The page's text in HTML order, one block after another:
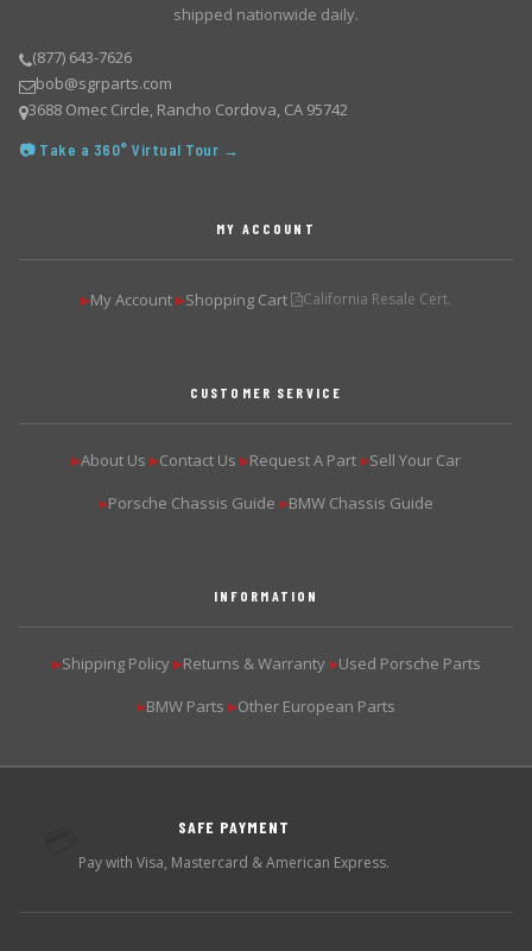
shipped nationwide daily.
(877) 643-7626
bob@sgrparts.com
3688 Omec Circle, Rancho Cordova, CA 95742
📷 Take a 360° Virtual Tour →
MY ACCOUNT
▶My Account ▶Shopping Cart California Resale Cert.
CUSTOMER SERVICE
▶About Us ▶Contact Us ▶Request A Part ▶Sell Your Car
▶Porsche Chassis Guide ▶BMW Chassis Guide
INFORMATION
▶Shipping Policy ▶Returns & Warranty ▶Used Porsche Parts
▶BMW Parts ▶Other European Parts
SAFE PAYMENT
Pay with Visa, Mastercard & American Express.